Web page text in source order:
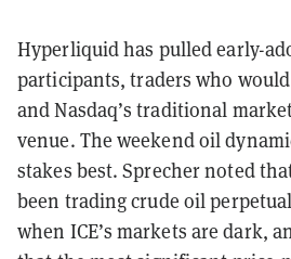
Hyperliquid has pulled early-
participants, traders who
and Nasdaq’s traditional
venue. The weekend oil
stakes best. Sprecher noted
been trading crude oil
when ICE’s markets are dark,